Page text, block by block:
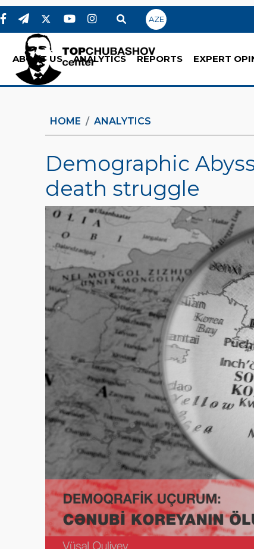
AZE
ABOUT US ANALYTICS REPORTS EXPERT
HOME ANALYTICS
Demographic
death struggle